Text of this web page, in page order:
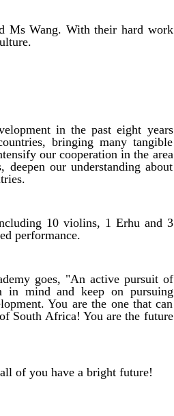
Ms Wang. With their hard work
in the past eight years
bringing many tangible
our cooperation in the area
deepen our understanding about
10 violins, 1 Erhu and 3
performance.
goes, "An active pursuit of
in mind and keep on pursuing
You are the one that can
South Africa! You are the future
of you have a bright future!